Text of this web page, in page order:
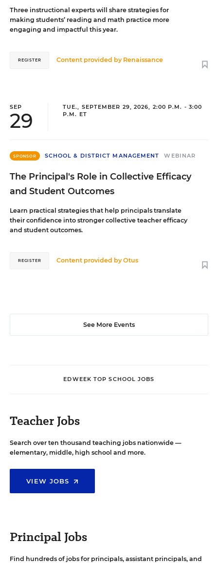
Three instructional experts will share strategies for
making students’ reading and math practice more
engaging and impactful this year.
Content provided by Renaissance
REGISTER
SEP
29
TUE., SEPTEMBER 29, 2026, 2:00 P.M. - 3:00
P.M. ET
SPONSOR SCHOOL & DISTRICT MANAGEMENT WEBINAR
The Principal's Role in Collective Efficacy
and Student Outcomes
Learn practical strategies that help principals translate
their confidence into stronger collective teacher efficacy
and student outcomes.
Content provided byOtus
REGISTER
See More Events
EDWEEK TOP SCHOOL JOBS
Teacher Jobs
Search over ten thousand teaching jobs nationwide —
elementary, middle, high school and more.
VIEW JOBS
Principal Jobs
Find hundreds of jobs for principals, assistant principals, and